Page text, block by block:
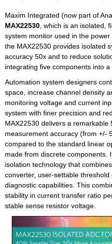
Maxim Integrated (now part of
MAX22530 , which is an isolated,
system monitor used in the
the MAX22530 provides isolated
accuracy 50x and to reduce
integrating five components into a
Automation system designers
space, increase channel density
monitoring voltage and current
system with finer precision and
MAX22530 delivers a
measurement accuracy (from +/-
compared to the standard linear
made from discrete components.
isolation technology that
converter, user-settable
diagnostic capabilities. This
stability in current transfer ratio
stable sense resistor voltage.